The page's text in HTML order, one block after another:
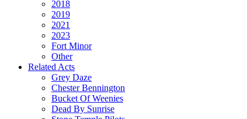
2018
2019
2021
2023
Fort Minor
Other
Related Acts
Grey Daze
Chester Bennington
Bucket Of Weenies
Dead By Sunrise